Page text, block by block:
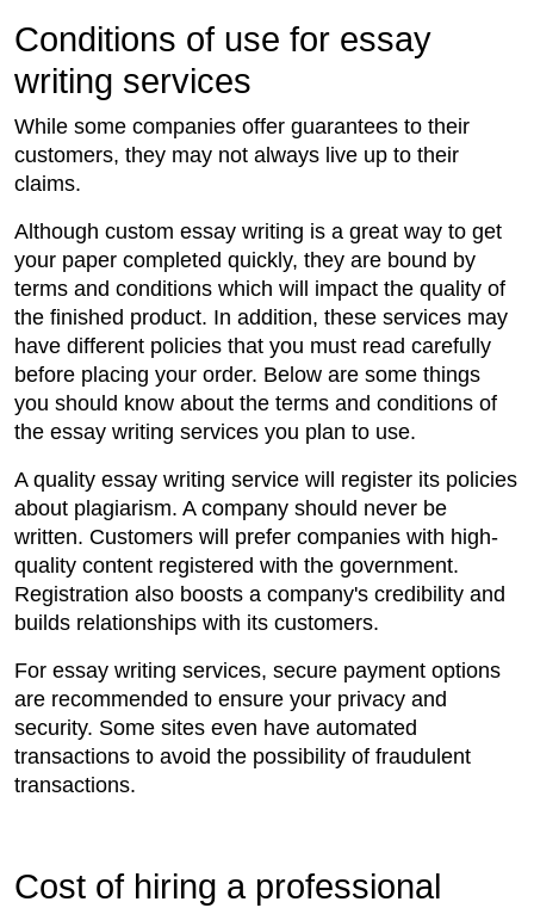
Conditions of use for essay
writing services
While some companies offer guarantees to their
customers, they may not always live up to their
claims.
Although custom essay writing is a great way to get
your paper completed quickly, they are bound by
terms and conditions which will impact the quality of
the finished product. In addition, these services may
have different policies that you must read carefully
before placing your order. Below are some things
you should know about the terms and conditions of
the essay writing services you plan to use.
A quality essay writing service will register its policies
about plagiarism. A company should never be
written. Customers will prefer companies with high-
quality content registered with the government.
Registration also boosts a company's credibility and
builds relationships with its customers.
For essay writing services, secure payment options
are recommended to ensure your privacy and
security. Some sites even have automated
transactions to avoid the possibility of fraudulent
transactions.
Cost of hiring a professional